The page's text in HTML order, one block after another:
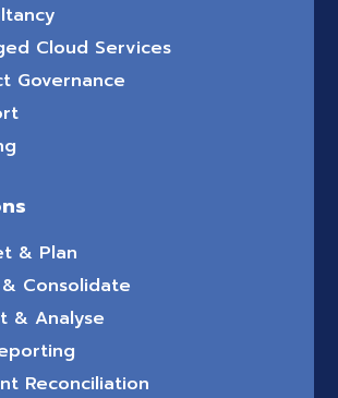
Cloud Services
Governance
& Plan
Consolidate
& Analyse
Reconciliation